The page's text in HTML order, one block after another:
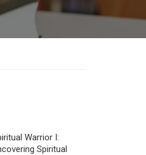
Warrior I:
Spiritual